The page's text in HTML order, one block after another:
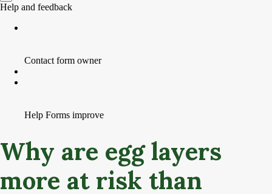
Why are egg layers
more at risk than